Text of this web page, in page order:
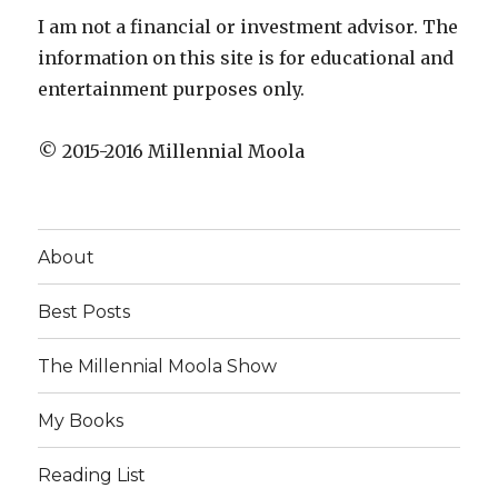
I am not a financial or investment advisor. The
information on this site is for educational and
entertainment purposes only.
© 2015-2016 Millennial Moola
About
Best Posts
The Millennial Moola Show
My Books
Reading List